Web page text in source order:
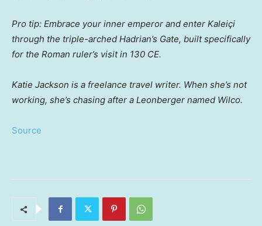
Pro tip: Embrace your inner emperor and enter Kaleiçi
through the triple-arched Hadrian’s Gate, built specifically
for the Roman ruler’s visit in 130 CE.
Katie Jackson is a freelance travel writer. When she’s not
working, she’s chasing after a Leonberger named Wilco.
Source